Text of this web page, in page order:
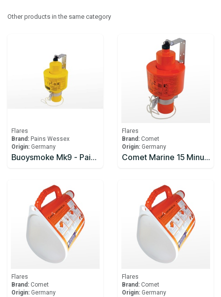
Other products in the same category
Flares
Brand: Pains Wessex
Origin: Germany
Buoysmoke Mk9 - Pains-Wessex
Flares
Brand: Comet
Origin: Germany
Comet Marine 15 Minute Smoke Signal
Flares
Brand: Comet
Origin: Germany
Flares
Brand: Comet
Origin: Germany